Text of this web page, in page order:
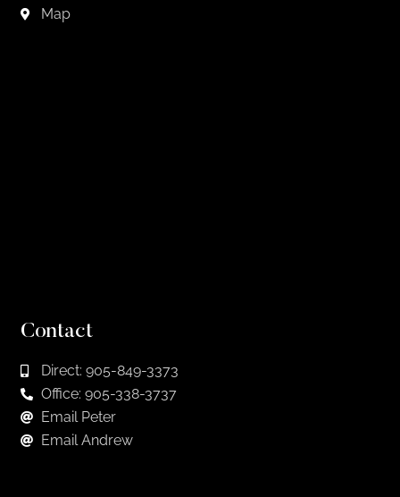
Map
Contact
Direct: 905-849-3373
Office: 905-338-3737
Email Peter
Email Andrew